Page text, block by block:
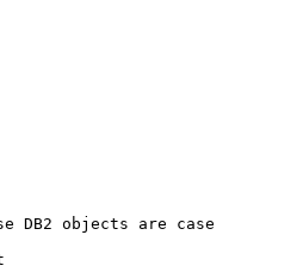
DB2 objects are case